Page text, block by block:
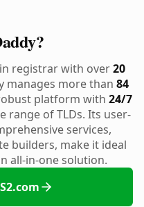
registrar with over20
manages more than 84
platform with 24/7
range of TLDs. Its user-
services,
builders, make it ideal
all-in-one solution.